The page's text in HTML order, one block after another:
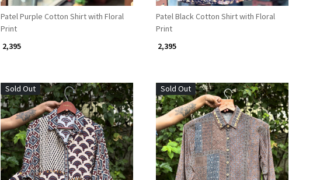
Patel Purple Cotton Shirt with Floral
Print
₹ 2,395
Patel Black Cotton Shirt with Floral
Print
₹ 2,395
Sold Out
Loading...
Sold Out
Loading...